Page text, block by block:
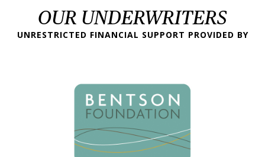
OUR UNDERWRITERS
UNRESTRICTED FINANCIAL SUPPORT PROVIDED BY